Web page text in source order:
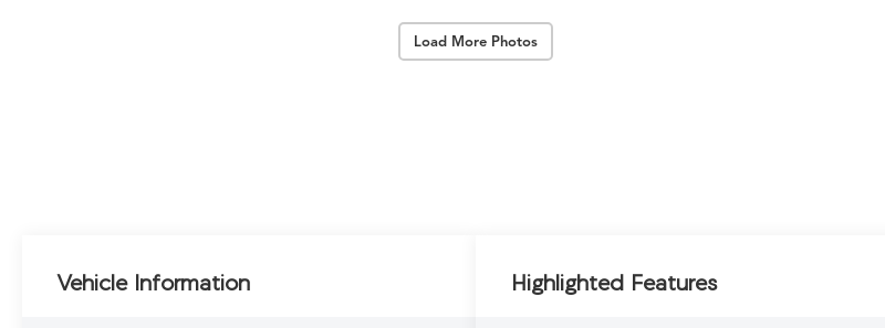
Load More Photos
Vehicle Information Highlighted Features